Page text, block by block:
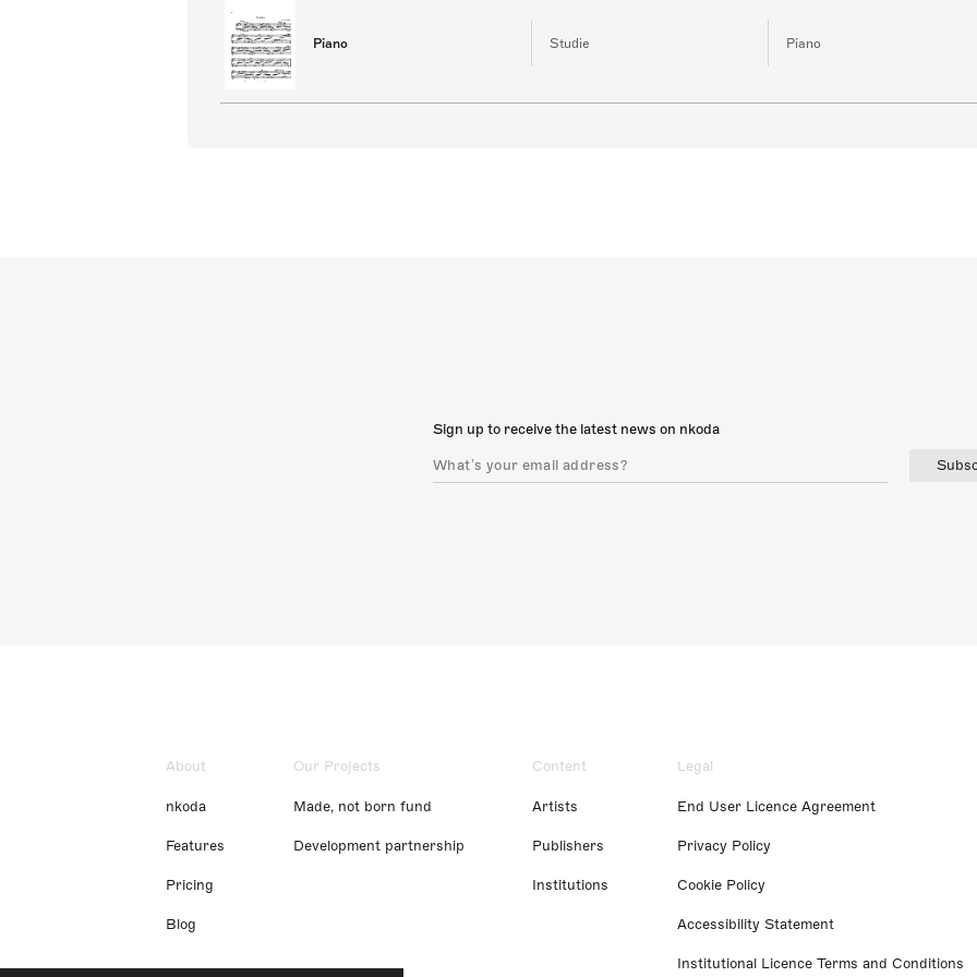
Piano Studie Piano
Sign up to receive the latest news on nkoda
About
nkoda
Features
Pricing
Blog
Our Projects
Made, not born fund
Development partnership
Content
Artists
Publishers
Institutions
Legal
End User Licence Agreement
Privacy Policy
Cookie Policy
Accessibility Statement
Institutional Licence Terms and Conditions